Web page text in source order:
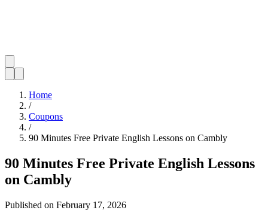
Home
/
Coupons
/
90 Minutes Free Private English Lessons on Cambly
90 Minutes Free Private English Lessons
on Cambly
Published on February 17, 2026